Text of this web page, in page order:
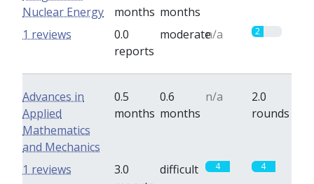
Nuclear Energy
months months
0.0
reports
moderaten/a 2
1 reviews
Advances in
Applied
Mathematics
and Mechanics
0.5
months
0.6
months
n/a
2.0
rounds
3.0
difficult 4 4
1 reviews